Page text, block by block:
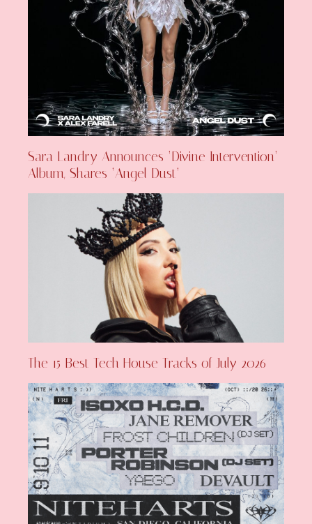
Sara Landry Announces ‘Divine Intervention’
Album, Shares ‘Angel Dust’
The 15 Best Tech House Tracks of July 2026